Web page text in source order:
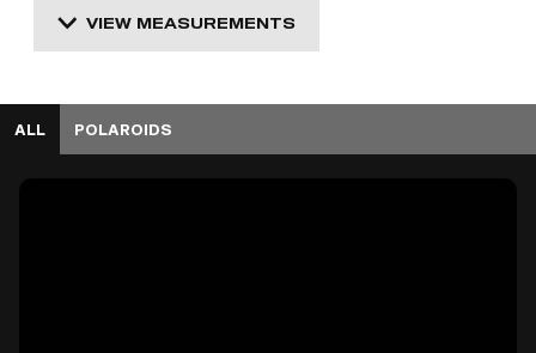
VIEW MEASUREMENTS
ALL POLAROIDS